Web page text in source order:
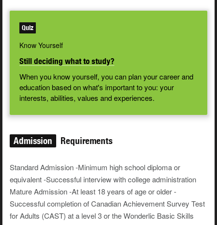
Quiz
Know Yourself
Still deciding what to study?
When you know yourself, you can plan your career and
education based on what's important to you: your
interests, abilities, values and experiences.
Admission Requirements
Standard Admission -Minimum high school diploma or
equivalent -Successful interview with college administration
Mature Admission -At least 18 years of age or older -
Successful completion of Canadian Achievement Survey Test
for Adults (CAST) at a level 3 or the Wonderlic Basic Skills